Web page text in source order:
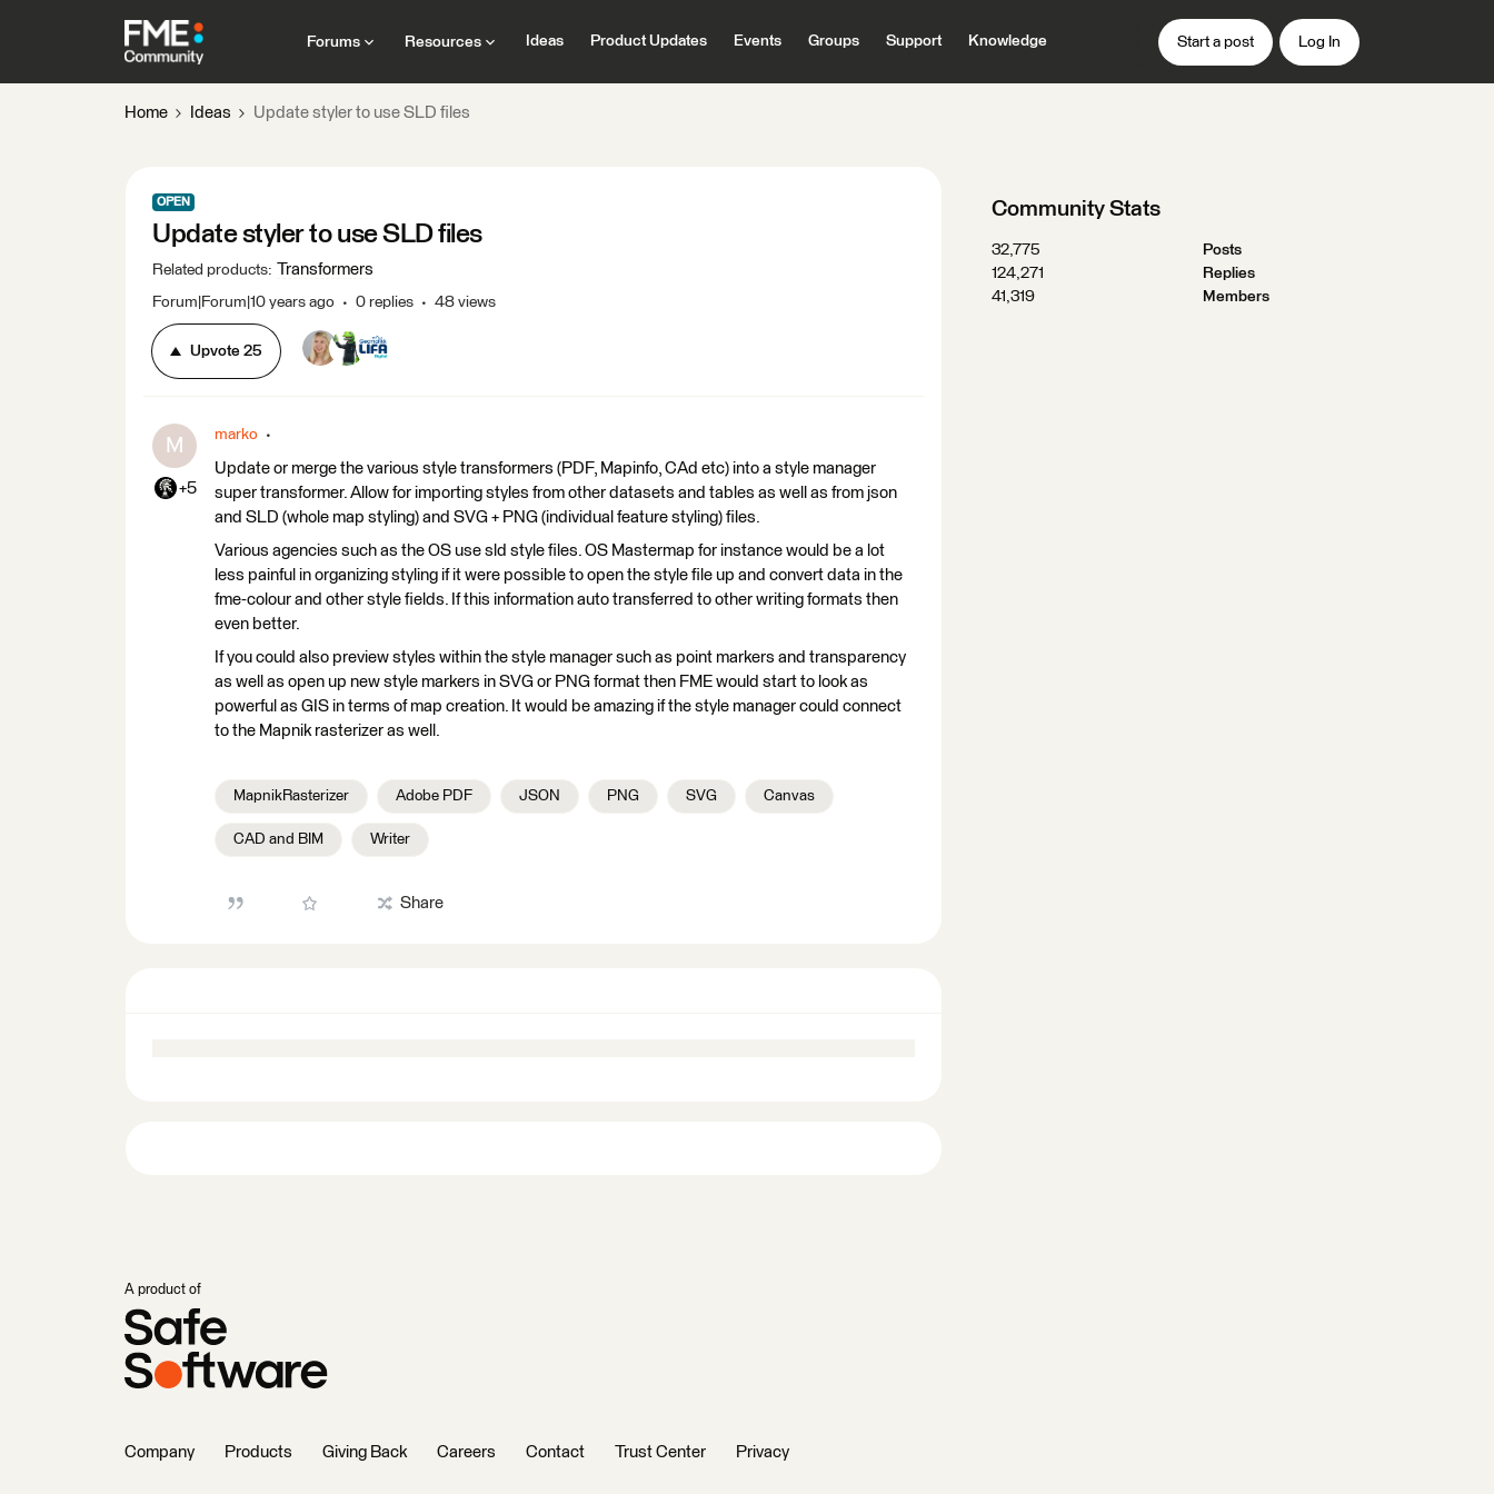
Forums Resources Ideas Product Updates Events Groups Support Knowledge Start a post Log In
Home Ideas Update styler to use SLD files
OPEN
Update styler to use SLD files
Related products: Transformers
Forum|Forum|10 years ago 0 replies 48 views
Upvote 25
M
+5
marko
Update or merge the various style transformers (PDF, Mapinfo, CAd etc) into a style manager
super transformer. Allow for importing styles from other datasets and tables as well as from json
and SLD (whole map styling) and SVG + PNG (individual feature styling) files.
Various agencies such as the OS use sld style files. OS Mastermap for instance would be a lot
less painful in organizing styling if it were possible to open the style file up and convert data in the
fme-colour and other style fields. If this information auto transferred to other writing formats then
even better.
If you could also preview styles within the style manager such as point markers and transparency
as well as open up new style markers in SVG or PNG format then FME would start to look as
powerful as GIS in terms of map creation. It would be amazing if the style manager could connect
to the Mapnik rasterizer as well.
MapnikRasterizer Adobe PDF JSON PNG SVG Canvas
CAD and BIM Writer
Share
Community Stats
32,775
Posts
124,271
Replies
41,319
Members
A product of
Company Products Giving Back Careers Contact Trust Center Privacy